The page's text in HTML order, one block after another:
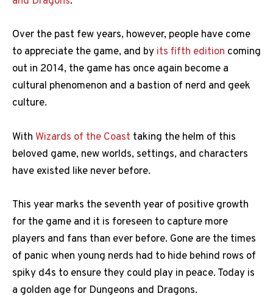
Over the past few years, however, people have come
to appreciate the game, and by its fifth edition coming
out in 2014, the game has once again become a
cultural phenomenon and a bastion of nerd and geek
culture.
With Wizards of the Coast taking the helm of this
beloved game, new worlds, settings, and characters
have existed like never before.
This year marks the seventh year of positive growth
for the game and it is foreseen to capture more
players and fans than ever before. Gone are the times
of panic when young nerds had to hide behind rows of
spiky d4s to ensure they could play in peace. Today is
a golden age for Dungeons and Dragons.